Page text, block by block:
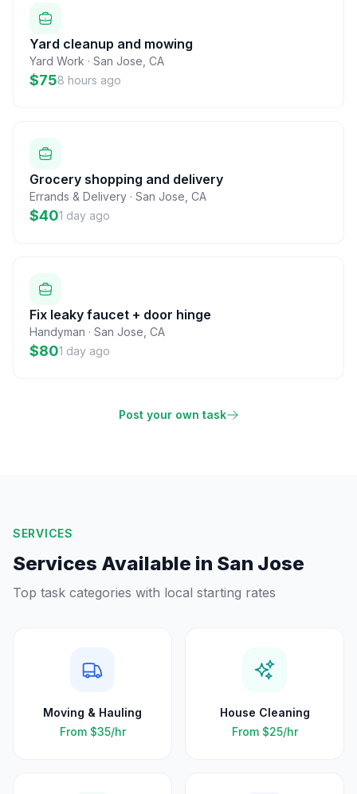
Yard cleanup and mowing
Yard Work · San Jose CA
$758 hours ago
Grocery shopping and delivery
Errands & Delivery · San Jose CA
$401 day ago
Fix leaky faucet + door hinge
Handyman · San Jose CA
$801 day ago
Post your own task
SERVICES
Services Available in San Jose
Top task categories with local starting rates
Moving & Hauling
From $35/hr
House Cleaning
From $25/hr